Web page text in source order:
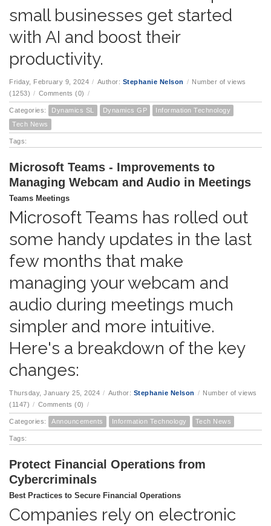
small businesses get started
with AI and boost their
productivity.
Friday, February 9, 2024 / Author: Stephanie Nelson / Number of views
(1253) / Comments (0) /
Categories: Dynamics SL Dynamics GP
Information Technology
Tech News
Tags:
Microsoft Teams - Improvements to
Managing Webcam and Audio in Meetings
Teams Meetings
Microsoft Teams has rolled out
some handy updates in the last
few months that make
managing your webcam and
audio during meetings much
simpler and more intuitive.
Here's a breakdown of the key
changes:
Thursday, January 25, 2024 / Author: Stephanie Nelson / Number of views
(1147) / Comments (0) /
Categories: Announcements Information Technology Tech News
Tags:
Protect Financial Operations from
Cybercriminals
Best Practices to Secure Financial Operations
Companies rely on electronic